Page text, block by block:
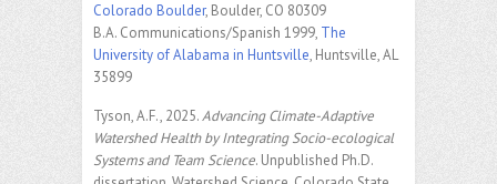
Colorado Boulder, Boulder, CO 80309
B.A. Communications/Spanish 1999, The
University of Alabama in Huntsville, Huntsville, AL
35899
Tyson, A.F., 2025.Advancing Climate-Adaptive
Watershed Health by Integrating Socio-ecological
Systems and Team Science. Unpublished Ph.D.